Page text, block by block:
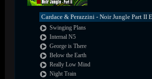
Cardace & Perazzini - Noir Jungle Part II
Swinging Plans
Internal N5
George is There
Below the Earth
Really Low Mind
Night Train